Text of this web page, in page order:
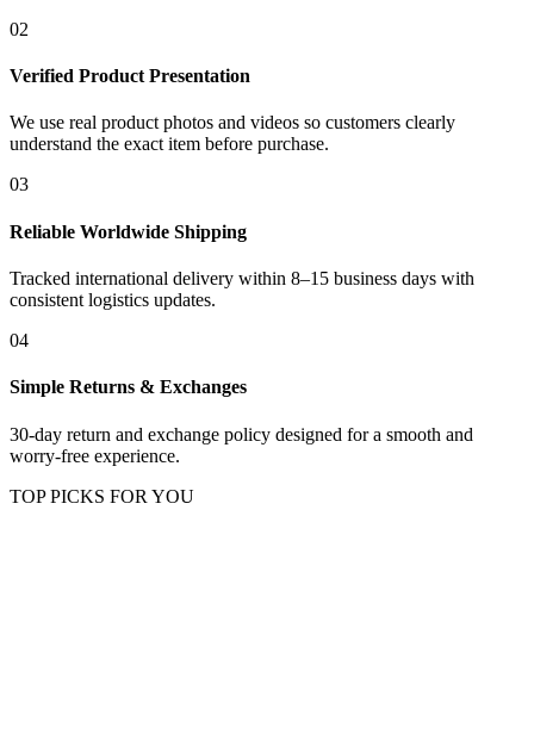
02
Verified Product Presentation
We use real product photos and videos so customers clearly
understand the exact item before purchase.
03
Reliable Worldwide Shipping
Tracked international delivery within 8–15 business days with
consistent logistics updates.
04
Simple Returns & Exchanges
30-day return and exchange policy designed for a smooth and
worry-free experience.
TOP PICKS FOR YOU